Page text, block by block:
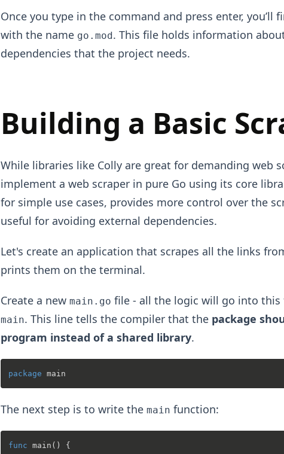
Once you type in the command and press enter, you’ll
with the name go.mod. This file holds information
dependencies that the project needs.
Building a Basic
While libraries like Colly are great for demanding web
implement a web scraper in pure Go using its core
for simple use cases, provides more control over the
useful for avoiding external dependencies.
Let's create an application that scrapes all the links
prints them on the terminal.
Create a newmain.go file - all the logic will go into
main. This line tells the compiler that the package
program instead of a shared library.
package
The next step is to write themain function:
func main ()
{